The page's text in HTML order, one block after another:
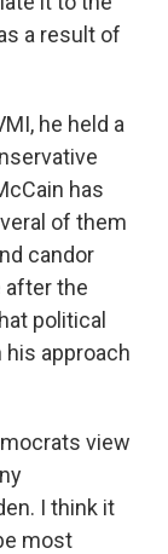
a result of
he held a
has
of them
candor
after the
political
his approach
view
I think it
most